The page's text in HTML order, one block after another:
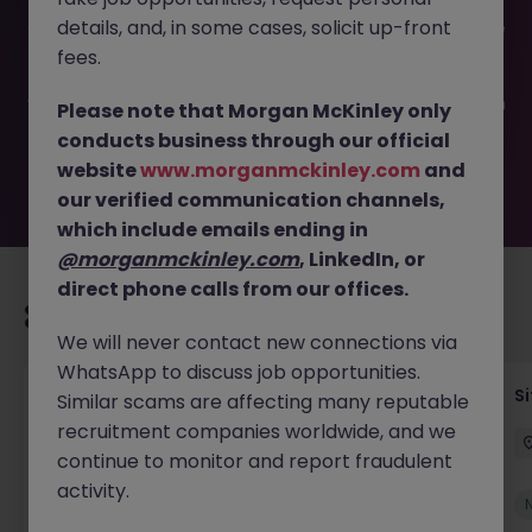
Cork JN -112024-1971621 is no longer available. It may have
been filled or removed by the employer. But don’t worry,
you. Explore similar opportunities or refine your job search
by location, industry, or contract type to find your next
move.
Senior Geotechnical Engineer
Ireland Permanent Competitive
New
details, and, in some cases, solicit up-front
fees.
Please note that Morgan McKinley only
conducts business through our official
websitewww.morganmckinley.com and
our verified communication channels,
which include emails ending in
@morganmckinley.com, LinkedIn, or
direct phone calls from our offices.
We will never contact new connections via
WhatsApp to discuss job opportunities.
Similar scams are affecting many reputable
recruitment companies worldwide, and we
continue to monitor and report fraudulent
activity.